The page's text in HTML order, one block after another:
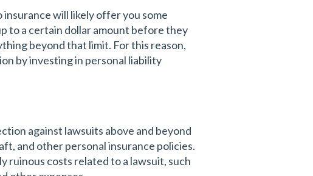
will likely offer you some
to a certain dollar amount before they
beyond that limit. For this reason,
by investing in personal liability
against lawsuits above and beyond
and other personal insurance policies.
ruinous costs related to a lawsuit, such